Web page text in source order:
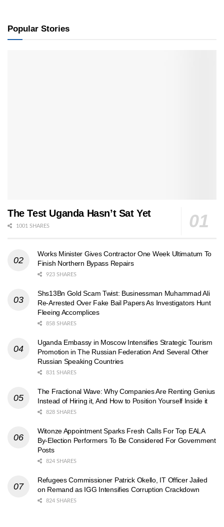
Popular Stories
The Test Uganda Hasn’t Sat Yet
1001 SHARES
Works Minister Gives Contractor One Week Ultimatum To
Finish Northern Bypass Repairs
923 SHARES
Shs13Bn Gold Scam Twist: Businessman Muhammad Ali
Re-Arrested Over Fake Bail Papers As Investigators Hunt
Fleeing Accomplices
858 SHARES
Uganda Embassy in Moscow Intensifies Strategic Tourism
Promotion in The Russian Federation And Several Other
Russian Speaking Countries
831 SHARES
The Fractional Wave: Why Companies Are Renting Genius
Instead of Hiring it, And How to Position Yourself Inside it
828 SHARES
Witonze Appointment Sparks Fresh Calls For Top EALA
By-Election Performers To Be Considered For Government
Posts
824 SHARES
Refugees Commissioner Patrick Okello, IT Officer Jailed
on Remand as IGG Intensifies Corruption Crackdown
824 SHARES